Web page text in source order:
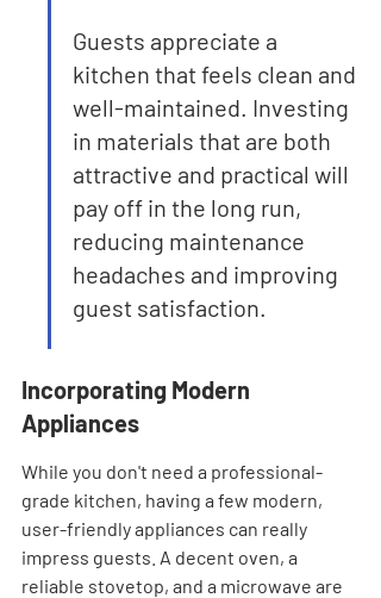
Guests appreciate a
kitchen that feels clean and
well-maintained. Investing
in materials that are both
attractive and practical will
pay off in the long run,
reducing maintenance
headaches and improving
guest satisfaction.
Incorporating Modern
Appliances
While you don't need a professional-
grade kitchen, having a few modern,
user-friendly appliances can really
impress guests. A decent oven, a
reliable stovetop, and a microwave are